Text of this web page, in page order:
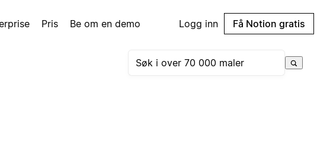
Pris Be om en demo Logg inn Få Notion gratis